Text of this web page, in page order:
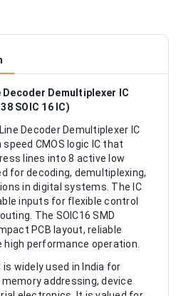
Decoder Demultiplexer IC
SOIC 16 IC)
Decoder Demultiplexer IC
speed CMOS logic IC that
lines into 8 active low
for decoding, demultiplexing,
in digital systems. The IC
inputs for flexible control
The SOIC16 SMD
PCB layout, reliable
performance operation.
is widely used in India for
addressing, device